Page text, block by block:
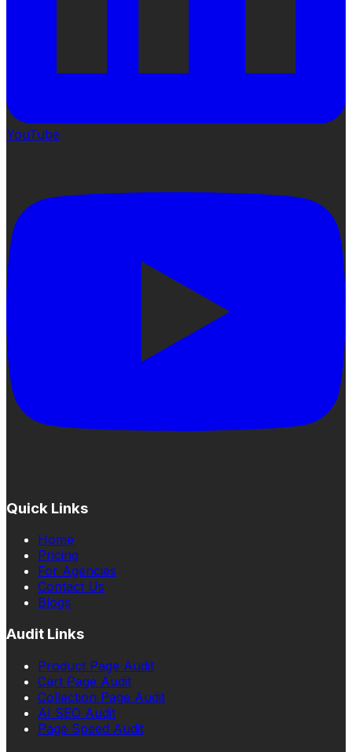
YouTube
Quick Links
Home
Pricing
For Agencies
Contact Us
Blogs
Audit Links
Product Page Audit
Cart Page Audit
Collection Page Audit
AI SEO Audit
Page Speed Audit